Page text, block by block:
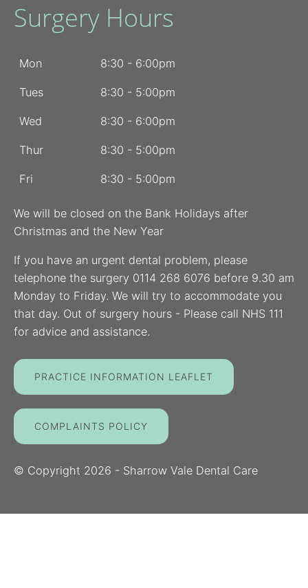
Surgery Hours
Mon 8:30 - 6:00pm
Tues 8:30 - 5:00pm
Wed 8:30 - 6:00pm
Thur 8:30 - 5:00pm
Fri 8:30 - 5:00pm
We will be closed on the Bank Holidays after
Christmas and the New Year
If you have an urgent dental problem, please
telephone the surgery 0114 268 6076 before 9.30 am
Monday to Friday. We will try to accommodate you
that day. Out of surgery hours - Please call NHS 111
for advice and assistance.
PRACTICE INFORMATION LEAFLET
COMPLAINTS POLICY
© Copyright 2026 - Sharrow Vale Dental Care